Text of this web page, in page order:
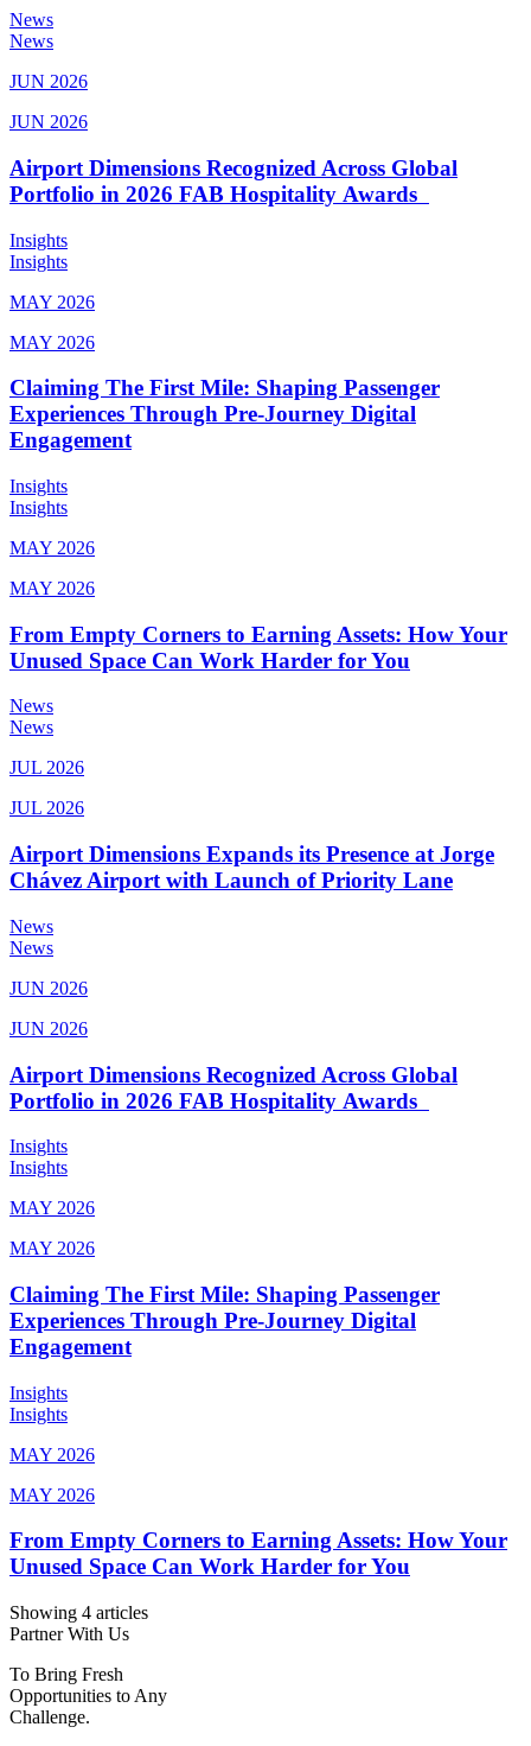
News
News
JUN 2026
JUN 2026
Airport Dimensions Recognized Across Global
Portfolio in 2026 FAB Hospitality Awards
Insights
Insights
MAY 2026
MAY 2026
Claiming The First Mile: Shaping Passenger
Experiences Through Pre-Journey Digital
Engagement
Insights
Insights
MAY 2026
MAY 2026
From Empty Corners to Earning Assets: How Your
Unused Space Can Work Harder for You
News
News
JUL 2026
JUL 2026
Airport Dimensions Expands its Presence at Jorge
Chávez Airport with Launch of Priority Lane
News
News
JUN 2026
JUN 2026
Airport Dimensions Recognized Across Global
Portfolio in 2026 FAB Hospitality Awards
Insights
Insights
MAY 2026
MAY 2026
Claiming The First Mile: Shaping Passenger
Experiences Through Pre-Journey Digital
Engagement
Insights
Insights
MAY 2026
MAY 2026
From Empty Corners to Earning Assets: How Your
Unused Space Can Work Harder for You
Showing 4 articles
Partner With Us
To Bring Fresh
Opportunities to Any
Challenge.